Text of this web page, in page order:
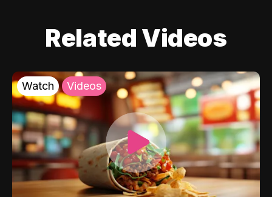
Related Videos
Watch Videos